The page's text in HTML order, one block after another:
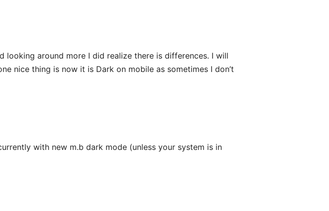
around more I did realize there is differences. I will
nice thing is now it is Dark on mobile as sometimes I don’t
with new m.b dark mode (unless your system is in